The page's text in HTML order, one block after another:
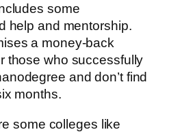
some
help and mentorship.
a money-back
those who successfully
and don’t find
months.
some colleges like